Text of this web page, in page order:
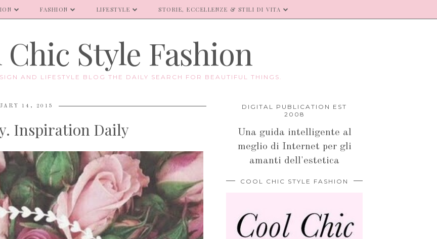
FASHION LIFESTYLE STORIE, ECCELLENZE & STILI DI VITA
Chic Style Fashion
AND LIFESTYLE BLOG THE DAILY SEARCH FOR BEAUTIFUL THINGS.
14, 2015
Inspiration Daily
DIGITAL PUBLICATION EST
2008
Una guida intelligente al
meglio di Internet per gli
amanti dell'estetica
COOL CHIC STYLE FASHION